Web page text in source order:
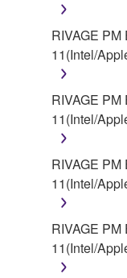
6. OPEN
This
modifications
licenses,
Public License
("OPEN
license terms
is a conflict
Agreement and
source license
a conflict.
RIVAGE PM
11(Intel/
RIVAGE PM
11(Intel/
RIVAGE PM
11(Intel/
RIVAGE PM
11(Intel/